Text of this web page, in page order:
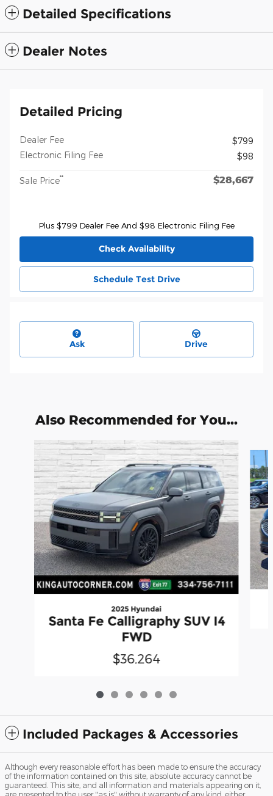
Detailed Specifications
Dealer Notes
Detailed Pricing
Dealer Fee
$799
Electronic Filing Fee
$98
Sale Price** $28,667
Plus $799 Dealer Fee And $98 Electronic Filing Fee
Check Availability
Schedule Test Drive
Ask Drive
Also Recommended for You...
Slide 1 of 6
2025 Hyundai
Santa Fe Calligraphy SUV I4
FWD
$36,264
Included Packages & Accessories
Although every reasonable effort has been made to ensure the accuracy
of the information contained on this site, absolute accuracy cannot be
guaranteed. This site, and all information and materials appearing on it,